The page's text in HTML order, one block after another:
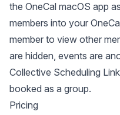
the OneCal macOS app
members into your
member to view other
are hidden, events are
Collective Scheduling
booked as a group.
Pricing